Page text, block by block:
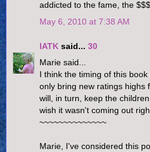
addicted to the fame, the
May 6, 2010 at 7:38 AM
IATK said... 30
Marie said...
I think the timing of this
only bring new ratings highs
will, in turn, keep the
wish it wasn't coming out
~~~~~~~~~~~~~~
Marie, I've considered this